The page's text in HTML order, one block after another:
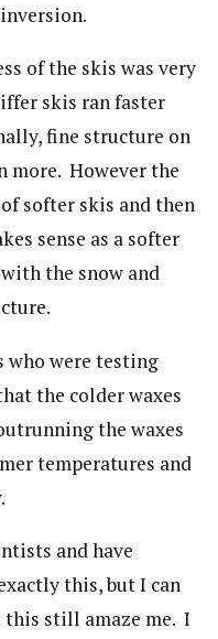
of the skis was very
skis ran faster
fine structure on
more. However the
softer skis and then
sense as a softer
the snow and
who were testing
the colder waxes
the waxes
temperatures and
and have
this, but I can
still amaze me. I